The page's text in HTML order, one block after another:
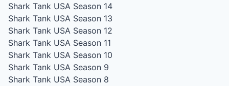
Shark Tank USA Season 14
Shark Tank USA Season 13
Shark Tank USA Season 12
Shark Tank USA Season 11
Shark Tank USA Season 10
Shark Tank USA Season 9
Shark Tank USA Season 8